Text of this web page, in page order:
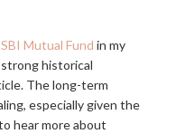
SBI Mutual Fund in my
strong historical
The long-term
especially given the
hear more about